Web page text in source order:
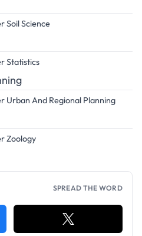
Soil Science
Statistics
Urban And Regional Planning
Zoology
SPREAD THE WORD